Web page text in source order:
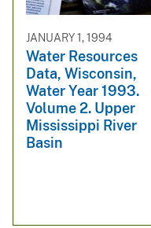
JANUARY 1, 1994
Water Resources
Data, Wisconsin,
Water Year 1993.
Volume 2. Upper
Mississippi River
Basin